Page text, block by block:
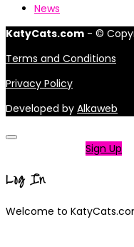
News
KatyCats.com - ©
Terms and Conditions
Privacy Policy
Developed by Alkaweb
Sign Up
Log In
Welcome to